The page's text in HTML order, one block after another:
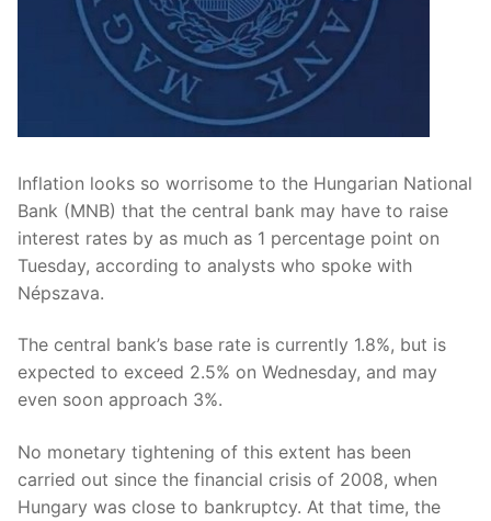
Inflation looks so worrisome to the Hungarian National
Bank (MNB) that the central bank may have to raise
interest rates by as much as 1 percentage point on
Tuesday, according to analysts who spoke with
Népszava.
The central bank’s base rate is currently 1.8%, but is
expected to exceed 2.5% on Wednesday, and may
even soon approach 3%.
No monetary tightening of this extent has been
carried out since the financial crisis of 2008, when
Hungary was close to bankruptcy. At that time, the